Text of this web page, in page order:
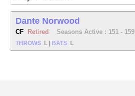
Dante Norwood
CF Retired Seasons Active : 151 - 159
THROWS L BATS L